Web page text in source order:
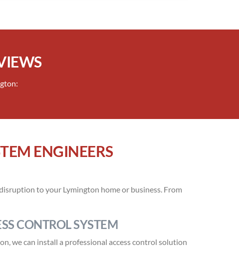
ENGINEERS
to your Lymington home or business. From
CONTROL SYSTEM
we can install a professional access control solution